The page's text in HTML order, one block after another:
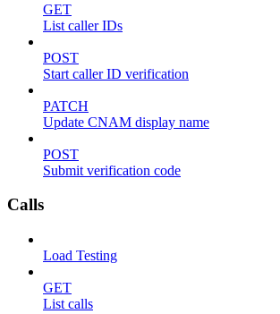
GET
List caller IDs
POST
Start caller ID verification
PATCH
Update CNAM display name
POST
Submit verification code
Calls
Load Testing
GET
List calls